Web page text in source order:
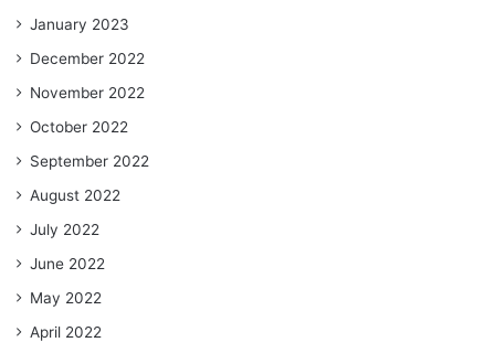
January 2023
December 2022
November 2022
October 2022
September 2022
August 2022
July 2022
June 2022
May 2022
April 2022